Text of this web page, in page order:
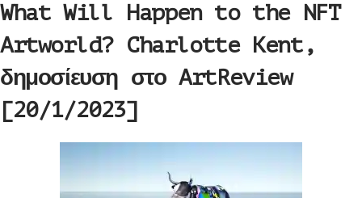
What Will Happen to the NFT
Artworld? Charlotte Kent,
δημοσίευση στο ArtReview
[20/1/2023]